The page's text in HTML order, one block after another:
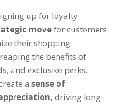
up for loyalty
movefor customers
their shopping
the benefits of
, and exclusive perks.
a sense of
, driving long-